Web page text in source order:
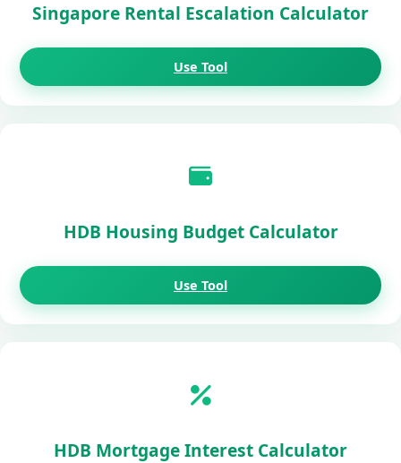
Singapore Rental Escalation Calculator
Use Tool
HDB Housing Budget Calculator
Use Tool
HDB Mortgage Interest Calculator